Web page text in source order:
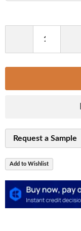
Request a Sample
Add to Wishlist